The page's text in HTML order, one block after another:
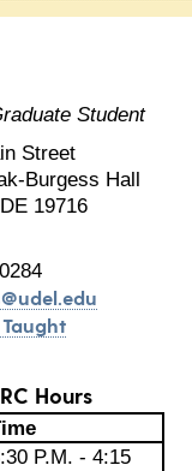
Student
Street
Burgess Hall
19716
Hours
P.M. - 4:15